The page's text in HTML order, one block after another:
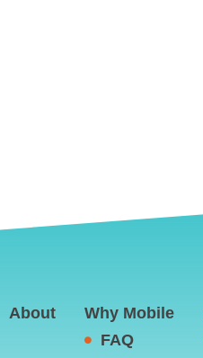
About
Why Mobile
FAQ